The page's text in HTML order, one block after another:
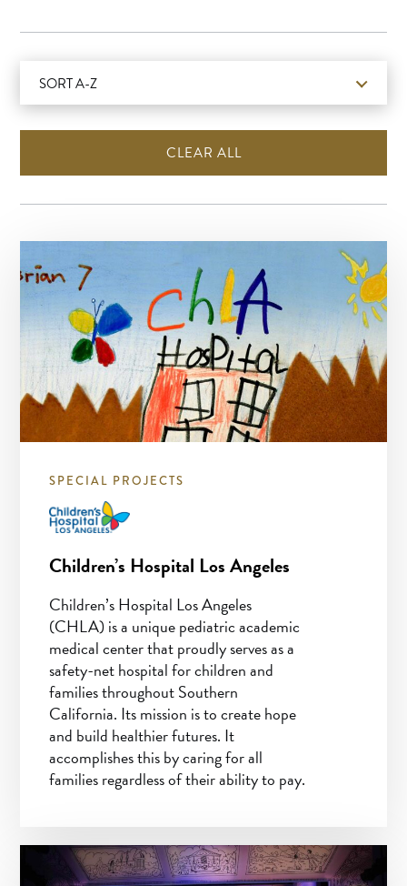
CLEAR ALL
SORT A-Z
SPECIAL PROJECTS
Children’s Hospital Los Angeles
Children’s Hospital Los Angeles
(CHLA) is a unique pediatric academic
medical center that proudly serves as a
safety-net hospital for children and
families throughout Southern
California. Its mission is to create hope
and build healthier futures. It
accomplishes this by caring for all
families regardless of their ability to pay.